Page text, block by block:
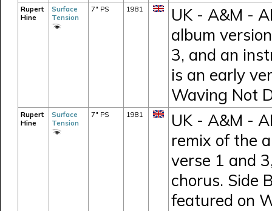
Rupert
Hine
Surface
Tension
7" PS 1981
UK - A&M -
album
3, and an
is an early
Waving Not
Rupert
Hine
Surface
Tension
7" PS 1981
UK - A&M -
remix of the
verse 1 and
chorus. Side
featured on